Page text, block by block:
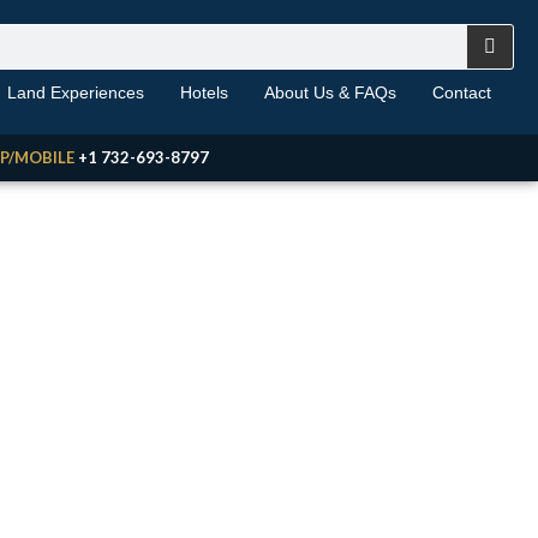
Land Experiences Hotels About Us & FAQs Contact
MOBILE +1 732-693-8797